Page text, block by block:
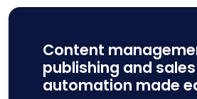
Content
publishing and sales
automation made